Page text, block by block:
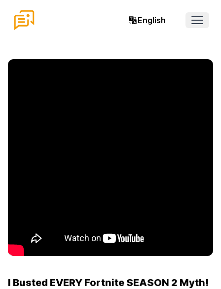
English
Open
I Busted EVERY Fortnite SEASON 2 Myth!